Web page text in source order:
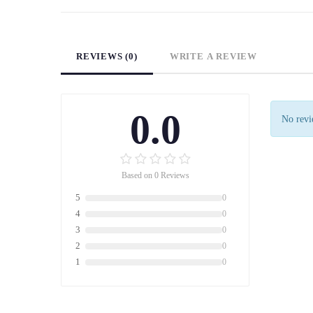
REVIEWS (0) WRITE A REVIEW
0.0
Based on 0 Reviews
5 0
4 0
3 0
2 0
1 0
No